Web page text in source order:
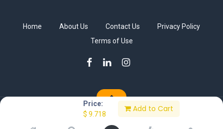
Price:
$ 9.718
Add to Cart
Home About Us Contact Us
Privacy Policy
Terms of Use
Copyright © Sakkab Brothers Co.